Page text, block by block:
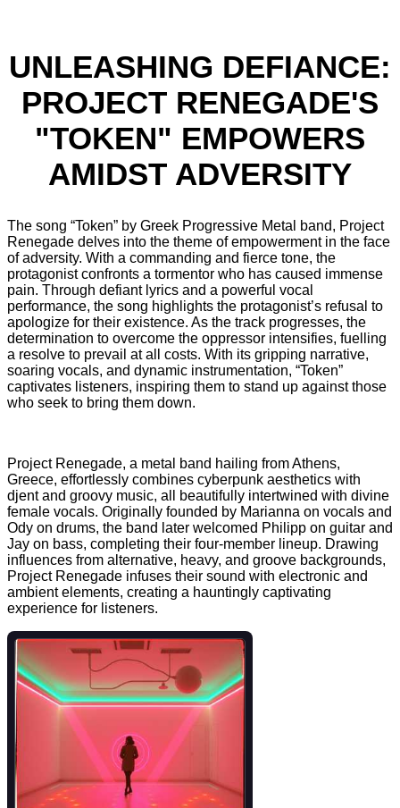
UNLEASHING DEFIANCE:
PROJECT RENEGADE'S
"TOKEN" EMPOWERS
AMIDST ADVERSITY
The song “Token” by Greek Progressive Metal band, Project
Renegade delves into the theme of empowerment in the face
of adversity. With a commanding and fierce tone, the
protagonist confronts a tormentor who has caused immense
pain. Through defiant lyrics and a powerful vocal
performance, the song highlights the protagonist’s refusal to
apologize for their existence. As the track progresses, the
determination to overcome the oppressor intensifies, fuelling
a resolve to prevail at all costs. With its gripping narrative,
soaring vocals, and dynamic instrumentation, “Token”
captivates listeners, inspiring them to stand up against those
who seek to bring them down.
Project Renegade, a metal band hailing from Athens,
Greece, effortlessly combines cyberpunk aesthetics with
djent and groovy music, all beautifully intertwined with divine
female vocals. Originally founded by Marianna on vocals and
Ody on drums, the band later welcomed Philipp on guitar and
Jay on bass, completing their four-member lineup. Drawing
influences from alternative, heavy, and groove backgrounds,
Project Renegade infuses their sound with electronic and
ambient elements, creating a hauntingly captivating
experience for listeners.